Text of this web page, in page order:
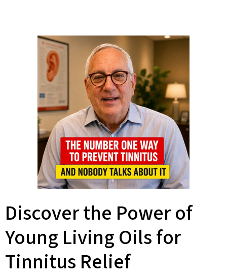
Discover the Power of
Young Living Oils for
Tinnitus Relief